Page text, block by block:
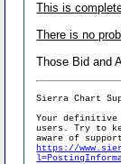
This is
There is no
Those Bid and
Sierra Chart
Your definitive
users. Try to
aware of
https://